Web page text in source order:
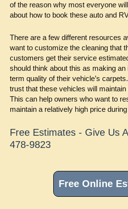
of the reason why most everyone
about how to book these auto and
There are a few different resources
want to customize the cleaning that
customers get their service
should think about this as making
term quality of their vehicle’s
trust that these vehicles will
This can help owners who want to
maintain a relatively high price
Free Estimates - Give Us
478-9823
Free Online